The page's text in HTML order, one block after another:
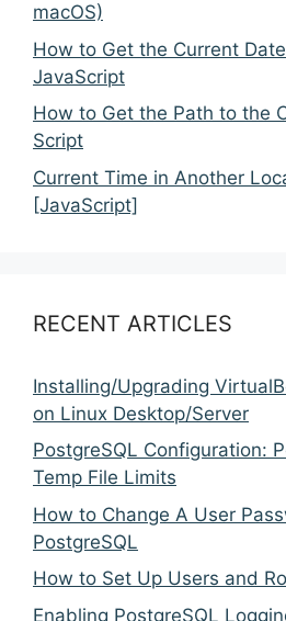
macOS)
How to Get the Current
JavaScript
How to Get the Path to the
Script
Current Time in Another
[JavaScript]
RECENT ARTICLES
Installing/Upgrading
on Linux Desktop/Server
PostgreSQL Configuration:
Temp File Limits
How to Change A User
PostgreSQL
How to Set Up Users and
Enabling PostgreSQL